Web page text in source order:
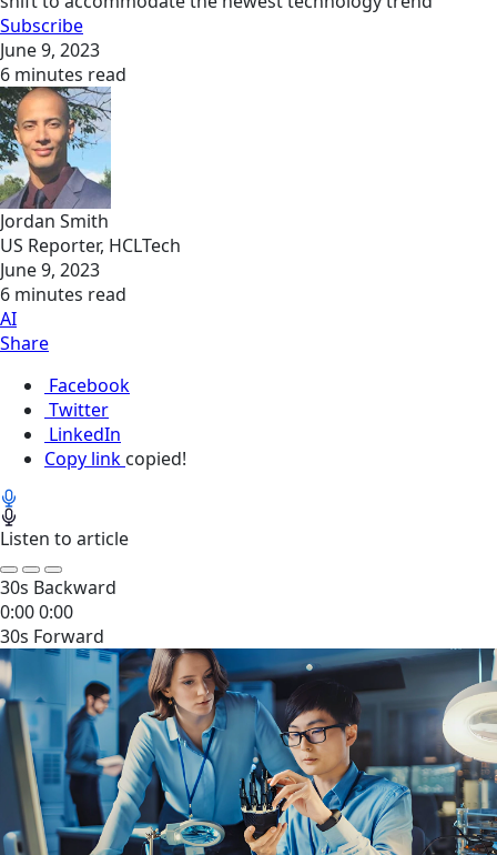
Subscribe
June 9, 2023
6 minutes read
Jordan Smith
US Reporter, HCLTech
June 9, 2023
6 minutes read
AI
Share
Facebook
Twitter
LinkedIn
Copy link copied!
Listen to article
30s Backward
0:000:00
30s Forward